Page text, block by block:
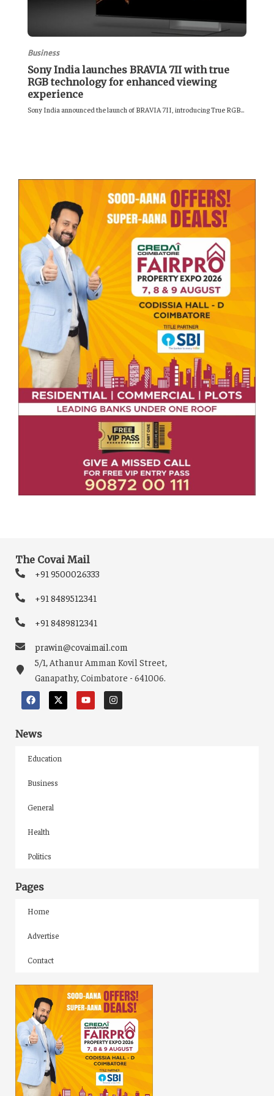
Business
Sony India launches BRAVIA 7II with true
RGB technology for enhanced viewing
experience
Sony India announced the launch of BRAVIA 7II, introducing True RGB...
The Covai Mail
+91 9500026333
+91 8489512341
+91 8489812341
prawin@covaimail.com
5/1, Athanur Amman Kovil Street,
Ganapathy, Coimbatore - 641006.
News
Education
Business
General
Health
Politics
Pages
Home
Advertise
Contact